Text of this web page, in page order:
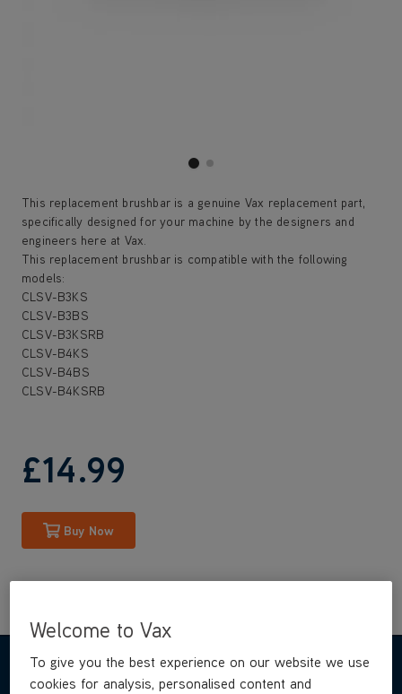
This replacement brushbar is a genuine Vax replacement part,
specifically designed for your machine by the designers and
engineers here at Vax.
This replacement brushbar is compatible with the following
models:
CLSV-B3KS
CLSV-B3BS
CLSV-B3KSRB
CLSV-B4KS
CLSV-B4BS
CLSV-B4KSRB
£14.99
Buy Now
TECHNICAL SPECIFICATIONS
Welcome to Vax
To give you the best experience on our website we use
cookies for analysis, personalised content and